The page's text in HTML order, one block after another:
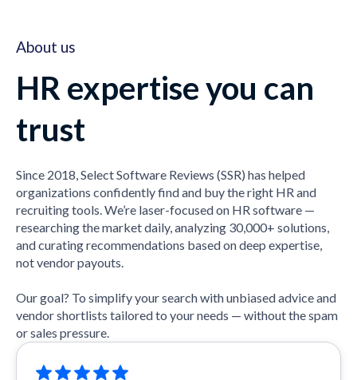
About us
HR expertise you can
trust
Since 2018, Select Software Reviews (SSR) has helped
organizations confidently find and buy the right HR and
recruiting tools. We’re laser-focused on HR software —
researching the market daily, analyzing 30,000+ solutions,
and curating recommendations based on deep expertise,
not vendor payouts.
Our goal? To simplify your search with unbiased advice and
vendor shortlists tailored to your needs — without the spam
or sales pressure.